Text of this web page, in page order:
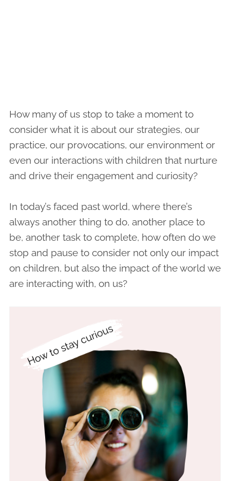
How many of us stop to take a moment to
consider what it is about our strategies, our
practice, our provocations, our environment or
even our interactions with children that nurture
and drive their engagement and curiosity?
In today’s faced past world, where there’s
always another thing to do, another place to
be, another task to complete, how often do we
stop and pause to consider not only our impact
on children, but also the impact of the world we
are interacting with, on us?